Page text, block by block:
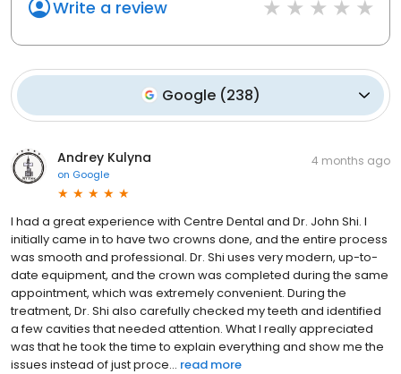
Write a review
Google (238)
Andrey Kulyna
on Google
4 months ago
I had a great experience with Centre Dental and Dr. John Shi. I
initially came in to have two crowns done, and the entire process
was smooth and professional. Dr. Shi uses very modern, up-to-
date equipment, and the crown was completed during the same
appointment, which was extremely convenient. During the
treatment, Dr. Shi also carefully checked my teeth and identified
a few cavities that needed attention. What I really appreciated
was that he took the time to explain everything and show me the
issues instead of just proce... read more